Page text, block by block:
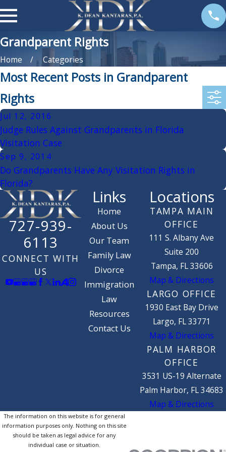
Grandparent Rights
Home Categories
Most Recent Posts in Grandparent
Rights
Jul 12, 2016
Judge Rules Against Grandparents in Florida
Visitation Case
Sep 9, 2014
Do Grandparents Have Any Visitation Rights in
Florida?
727-939-
6113
CONNECT WITH
US
Links
Home
About Us
Our Team
Family Law
Divorce
Immigration
Law
Resources
Contact Us
Locations
TAMPA MAIN
OFFICE
111 S. Albany Ave
Suite 200
Tampa, FL 33606
Map & Directions
LARGO OFFICE
1930 East Bay Drive
Largo, FL 33771
Map & Directions
PALM HARBOR
OFFICE
3531 US-19 Alternate
Palm Harbor, FL 34683
Map & Directions
The information on this website is for general
information purposes only. Nothing on this site
should be taken as legal advice for any
individual case or situation.